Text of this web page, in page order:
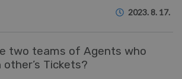
2023. 8. 17.
two teams of Agents who
other’s Tickets?